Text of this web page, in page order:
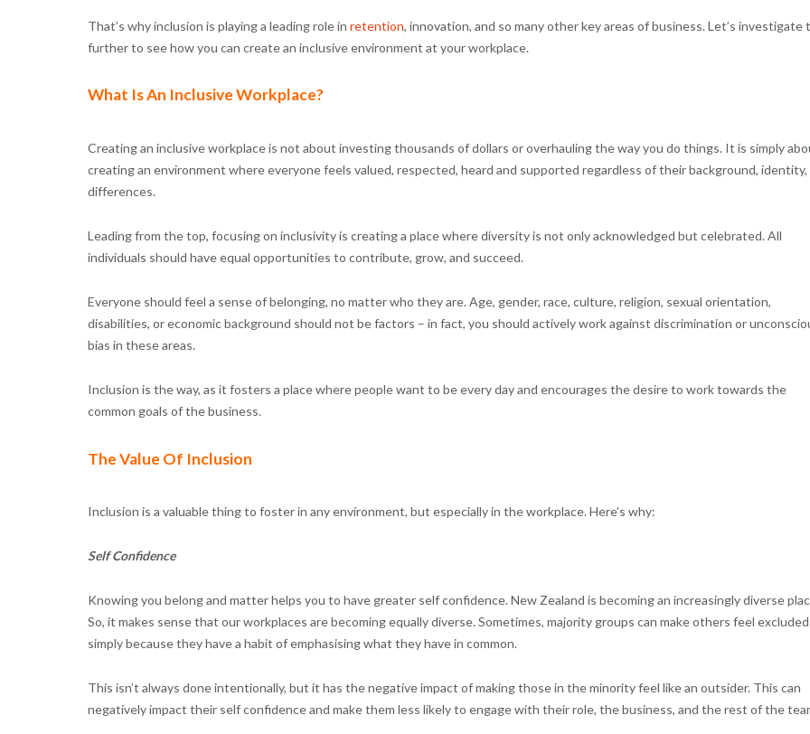
That’s why inclusion is playing a leading role in retention, innovation, and so many other key areas of business. Let’s investigate
further to see how you can create an inclusive environment at your workplace.
What Is An Inclusive Workplace?
Creating an inclusive workplace is not about investing thousands of dollars or overhauling the way you do things. It is simply
creating an environment where everyone feels valued, respected, heard and supported regardless of their background, identity,
differences.
Leading from the top, focusing on inclusivity is creating a place where diversity is not only acknowledged but celebrated. All
individuals should have equal opportunities to contribute, grow, and succeed.
Everyone should feel a sense of belonging, no matter who they are. Age, gender, race, culture, religion, sexual orientation,
disabilities, or economic background should not be factors – in fact, you should actively work against discrimination or
bias in these areas.
Inclusion is the way, as it fosters a place where people want to be every day and encourages the desire to work towards the
common goals of the business.
The Value Of Inclusion
Inclusion is a valuable thing to foster in any environment, but especially in the workplace. Here’s why:
Self Confidence
Knowing you belong and matter helps you to have greater self confidence. New Zealand is becoming an increasingly diverse
So, it makes sense that our workplaces are becoming equally diverse. Sometimes, majority groups can make others feel excluded
simply because they have a habit of emphasising what they have in common.
This isn’t always done intentionally, but it has the negative impact of making those in the minority feel like an outsider. This can
negatively impact their self confidence and make them less likely to engage with their role, the business, and the rest of the